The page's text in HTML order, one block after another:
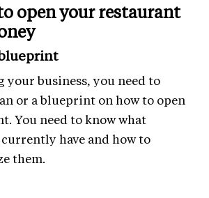
open your restaurant
your business, you need to
or a blueprint on how to open
You need to know what
have and how to
them.